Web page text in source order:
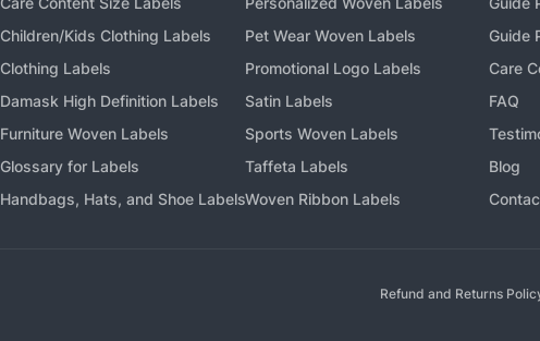
Children/Kids Clothing Labels
Clothing Labels
Damask High Definition Labels
Furniture Woven Labels
Glossary for Labels
Handbags, Hats, and Shoe Labels
Pet Wear Woven Labels
Promotional Logo Labels
Satin Labels
Sports Woven Labels
Taffeta Labels
Woven Ribbon Labels
Guide
Care
FAQ
Blog
Refund and Returns